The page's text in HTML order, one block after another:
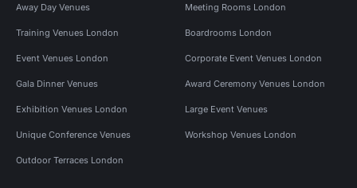
Away Day Venues Meeting Rooms London
Training Venues London Boardrooms London
Event Venues London Corporate Event Venues London
Gala Dinner Venues Award Ceremony Venues London
Exhibition Venues London Large Event Venues
Unique Conference Venues Workshop Venues London
Outdoor Terraces London